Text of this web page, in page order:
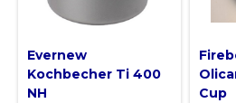
Evernew
Kochbecher Ti 400
NH
Cup